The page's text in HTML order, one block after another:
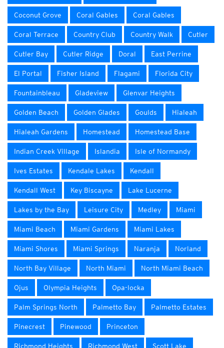
Coconut Grove Coral Gables Coral Gables
Coral Terrace Country Club Country Walk Cutler
Cutler Bay Cutler Ridge Doral East Perrine
El Portal Fisher Island Flagami Florida City
Fountainbleau Gladeview Glenvar Heights
Golden Beach Golden Glades Goulds Hialeah
Hialeah Gardens Homestead Homestead Base
Indian Creek Village Islandia Isle of Normandy
Ives Estates Kendale Lakes Kendall
Kendall West Key Biscayne Lake Lucerne
Lakes by the Bay Leisure City Medley Miami
Miami Beach Miami Gardens Miami Lakes
Miami Shores Miami Springs Naranja Norland
North Bay Village North Miami North Miami Beach
Ojus Olympia Heights Opa-locka
Palm Springs North Palmetto Bay Palmetto Estates
Pinecrest Pinewood Princeton
Richmond Heights Richmond West Scott Lake